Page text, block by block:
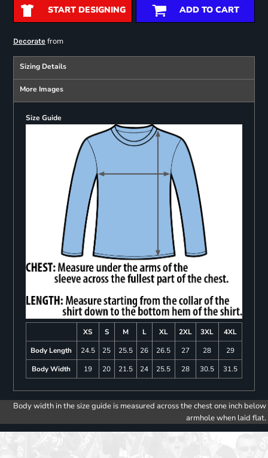
START DESIGNING ADD TO CART
Decoratefrom
Sizing Details
More Images
Size Guide
XS S M L XL 2XL 3XL
4XL
Body Length
24.5 25 25.5 26 26.5 27 28
29
Body Width
19 20 21.5 24 25.5 28 30.5 31.5
Body width in the size guide is measured across the chest one inch below
armhole when laid flat.